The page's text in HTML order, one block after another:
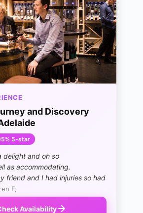
and Discovery
5-star
delight and oh so
as accommodating.
friend and I had injuries so had
F,
Availability